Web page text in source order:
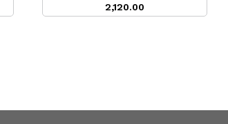
2,120.00